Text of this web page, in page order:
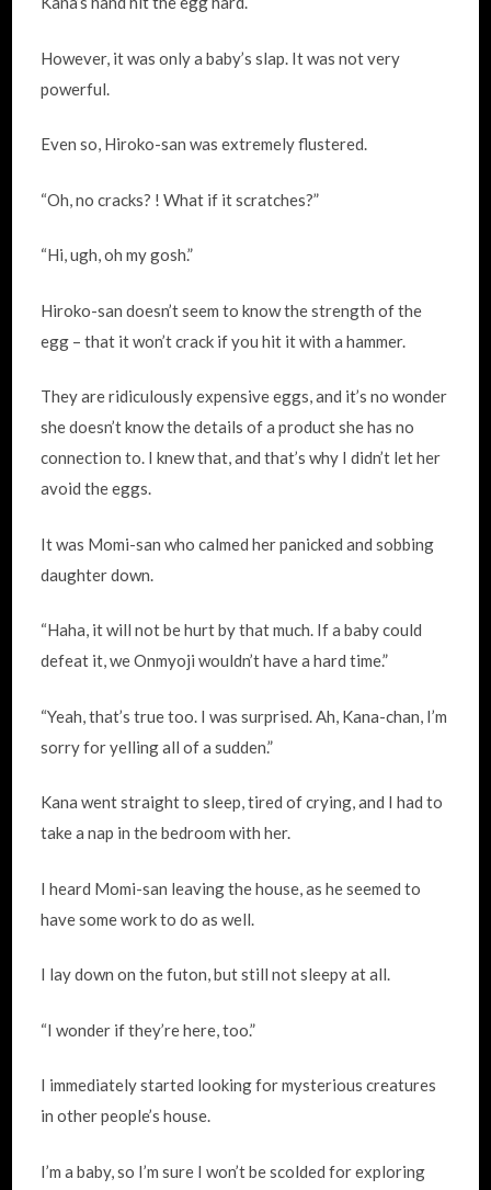
However, it was only a baby’s slap. It was not very
powerful.
Even so, Hiroko-san was extremely flustered.
“Oh, no cracks? ! What if it scratches?”
“Hi, ugh, oh my gosh.”
Hiroko-san doesn’t seem to know the strength of the
egg – that it won’t crack if you hit it with a hammer.
They are ridiculously expensive eggs, and it’s no wonder
she doesn’t know the details of a product she has no
connection to. I knew that, and that’s why I didn’t let her
avoid the eggs.
It was Momi-san who calmed her panicked and sobbing
daughter down.
“Haha, it will not be hurt by that much. If a baby could
defeat it, we Onmyoji wouldn’t have a hard time.”
“Yeah, that’s true too. I was surprised. Ah, Kana-chan, I’m
sorry for yelling all of a sudden.”
Kana went straight to sleep, tired of crying, and I had to
take a nap in the bedroom with her.
I heard Momi-san leaving the house, as he seemed to
have some work to do as well.
I lay down on the futon, but still not sleepy at all.
“I wonder if they’re here, too.”
I immediately started looking for mysterious creatures
in other people’s house.
I’m a baby, so I’m sure I won’t be scolded for exploring